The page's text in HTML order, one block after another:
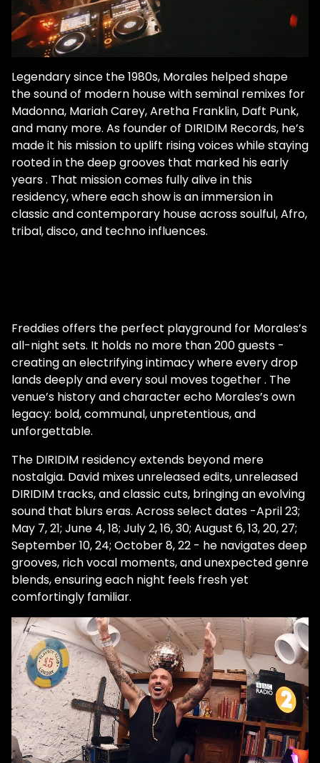
Legendary since the 1980s, Morales helped shape
the sound of modern house with seminal remixes for
Madonna, Mariah Carey, Aretha Franklin, Daft Punk,
and many more. As founder of DIRIDIM Records, he’s
made it his mission to uplift rising voices while staying
rooted in the deep grooves that marked his early
years . That mission comes fully alive in this
residency, where each show is an immersion in
classic and contemporary house across soulful, Afro,
tribal, disco, and techno influences.
Freddies offers the perfect playground for Morales’s
all-night sets. It holds no more than 200 guests -
creating an electrifying intimacy where every drop
lands deeply and every soul moves together . The
venue’s history and character echo Morales’s own
legacy: bold, communal, unpretentious, and
unforgettable.
The DIRIDIM residency extends beyond mere
nostalgia. David mixes unreleased edits, unreleased
DIRIDIM tracks, and classic cuts, bringing an evolving
sound that blurs eras. Across select dates -April 23;
May 7, 21; June 4, 18; July 2, 16, 30; August 6, 13, 20, 27;
September 10, 24; October 8, 22 - he navigates deep
grooves, rich vocal moments, and unexpected genre
blends, ensuring each night feels fresh yet
comfortingly familiar.